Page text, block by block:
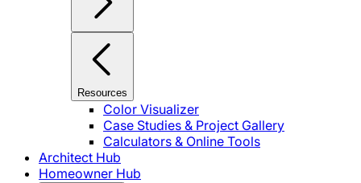
Resources
Color Visualizer
Case Studies & Project Gallery
Calculators & Online Tools
Architect Hub
Homeowner Hub